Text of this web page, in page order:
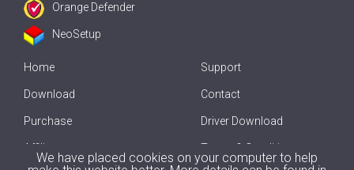
Orange Defender
NeoSetup
Home
Download
Purchase
Affiliate
Support
Contact
Driver Download
Terms & Conditions
We have placed cookies on your computer to help